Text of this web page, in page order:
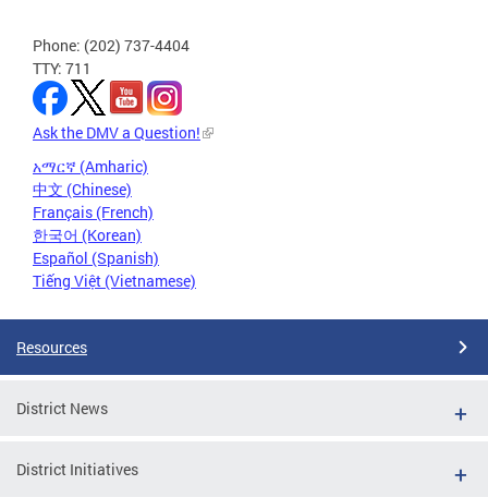
Phone: (202) 737-4404
TTY: 711
Ask the DMV a Question!
አማርኛ (Amharic)
中文 (Chinese)
Français (French)
한국어 (Korean)
Español (Spanish)
Tiếng Việt (Vietnamese)
Resources
District News
District Initiatives